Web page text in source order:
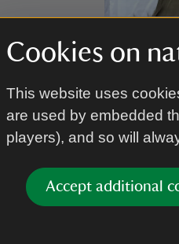
Cookies on
This website uses
are used by embedded
players), and so will
Accept additional